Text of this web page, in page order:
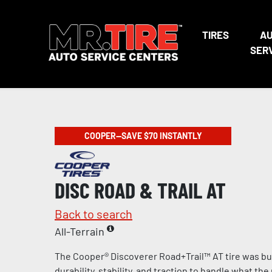
TIRES
COOPER—SAVE $70 INSTANTLY
DISC ROAD & TRAIL AT
Back to search
All-Terrain
The Cooper® Discoverer Road+Trail™ AT tire was